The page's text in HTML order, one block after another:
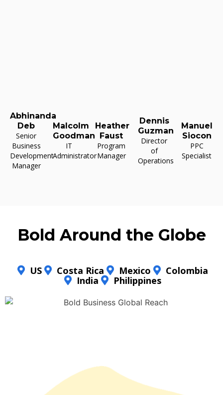
Abhinanda
Deb
Senior
Business
Development
Manager
Malcolm
Goodman
IT
Administrator
Heather
Faust
Program
Manager
Dennis
Guzman
Director
of
Operations
Manuel
Siocon
PPC
Specialist
Bold Around the Globe
US Costa Rica Mexico
Colombia
India
Philippines